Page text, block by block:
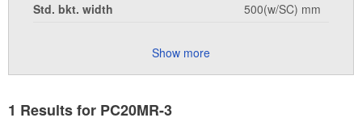
Std. bkt. width
500(w/SC) mm
Show more
1 Results for PC20MR-3